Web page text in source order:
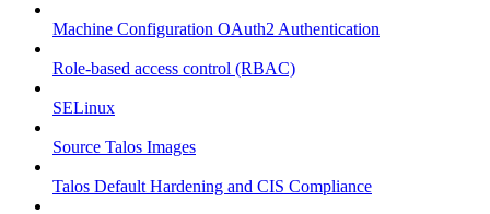
Machine Configuration OAuth2 Authentication
Role-based access control (RBAC)
SELinux
Source Talos Images
Talos Default Hardening and CIS Compliance